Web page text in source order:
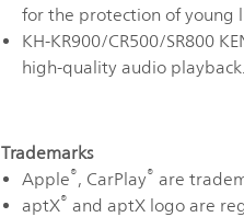
for the protection of young
KH-KR900/CR500/SR800
high-quality audio
Trademarks
Apple®, CarPlay® are
aptX® and aptX logo are